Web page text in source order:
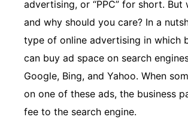
advertising, or “PPC” for short. But
and why should you care? In a
type of online advertising in which
can buy ad space on search
Google, Bing, and Yahoo. When
on one of these ads, the business
fee to the search engine.